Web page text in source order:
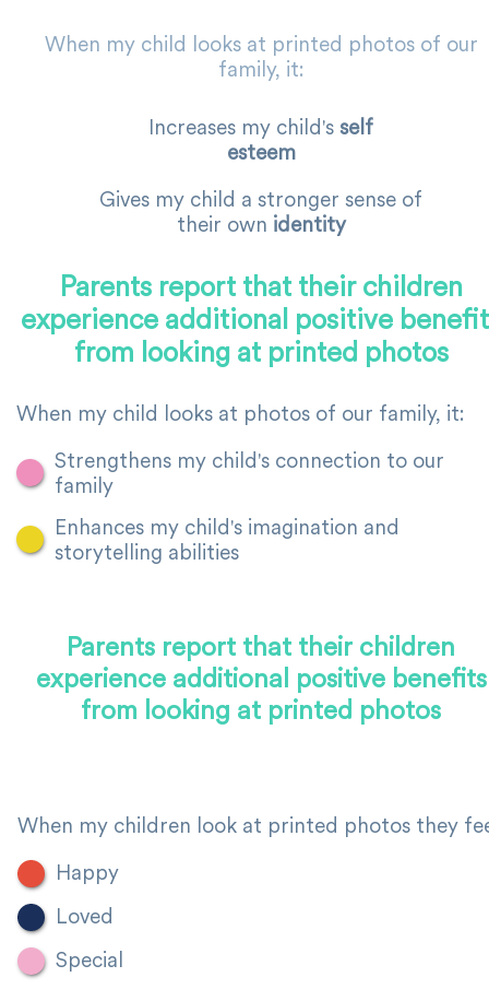
When my child looks at printed photos of our
family, it:
Increases my child's self
esteem
Gives my child a stronger sense of
their own identity
Parents report that their children
experience additional positive
from looking at printed photos
When my child looks at photos of our family, it:
Strengthens my child's connection to our
family
Enhances my child's imagination and
storytelling abilities
Parents report that their children
experience additional positive benefits
from looking at printed photos
When my children look at printed photos they
Happy
Loved
Special